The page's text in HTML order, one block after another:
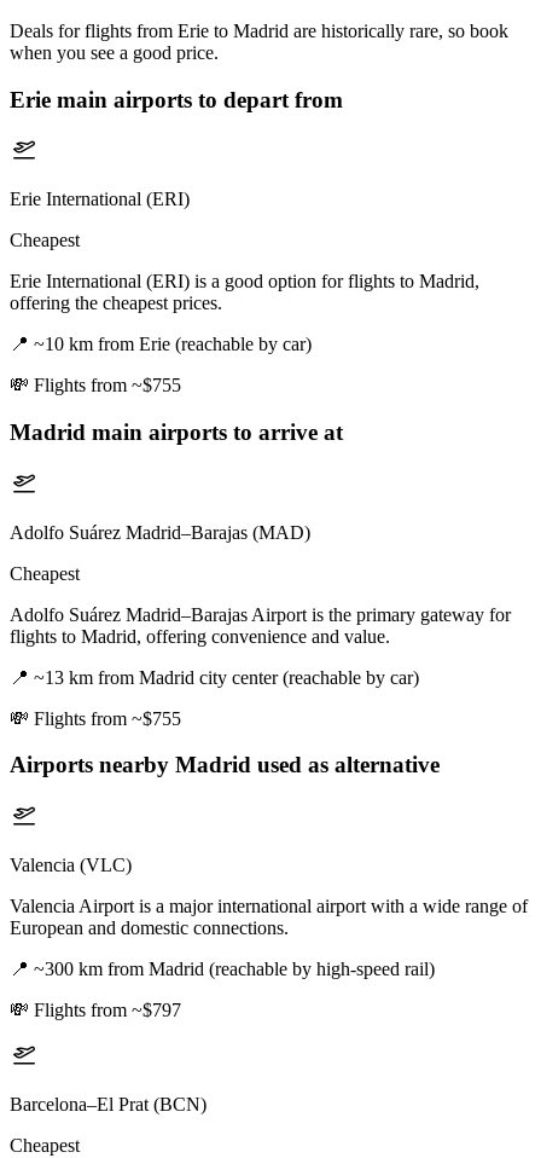
Deals for flights from Erie to Madrid are historically rare, so book
when you see a good price.
Erie main airports to depart from
Erie International (ERI)
Cheapest
Erie International (ERI) is a good option for flights to Madrid,
offering the cheapest prices.
📍 ~10 km from Erie (reachable by car)
💸 Flights from ~$755
Madrid main airports to arrive at
Adolfo Suárez Madrid–Barajas (MAD)
Cheapest
Adolfo Suárez Madrid–Barajas Airport is the primary gateway for
flights to Madrid, offering convenience and value.
📍 ~13 km from Madrid city center (reachable by car)
💸 Flights from ~$755
Airports nearby Madrid used as alternative
Valencia (VLC)
Valencia Airport is a major international airport with a wide range of
European and domestic connections.
📍 ~300 km from Madrid (reachable by high-speed rail)
💸 Flights from ~$797
Barcelona–El Prat (BCN)
Cheapest